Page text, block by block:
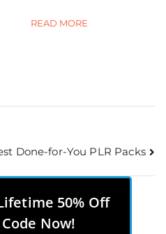
READ MORE
Done-for-You PLR Packs
50% Off
Now!